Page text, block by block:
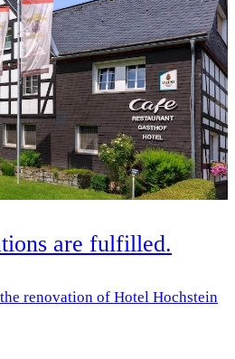
are fulfilled.
renovation of Hotel Hochstein